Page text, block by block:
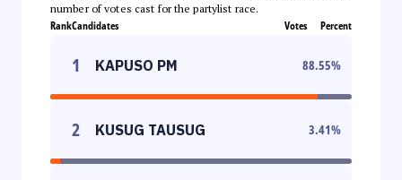
number of votes cast for the partylist race.
RankCandidates Votes Percent
1 KAPUSO PM 88.55%
2 KUSUG TAUSUG 3.41%